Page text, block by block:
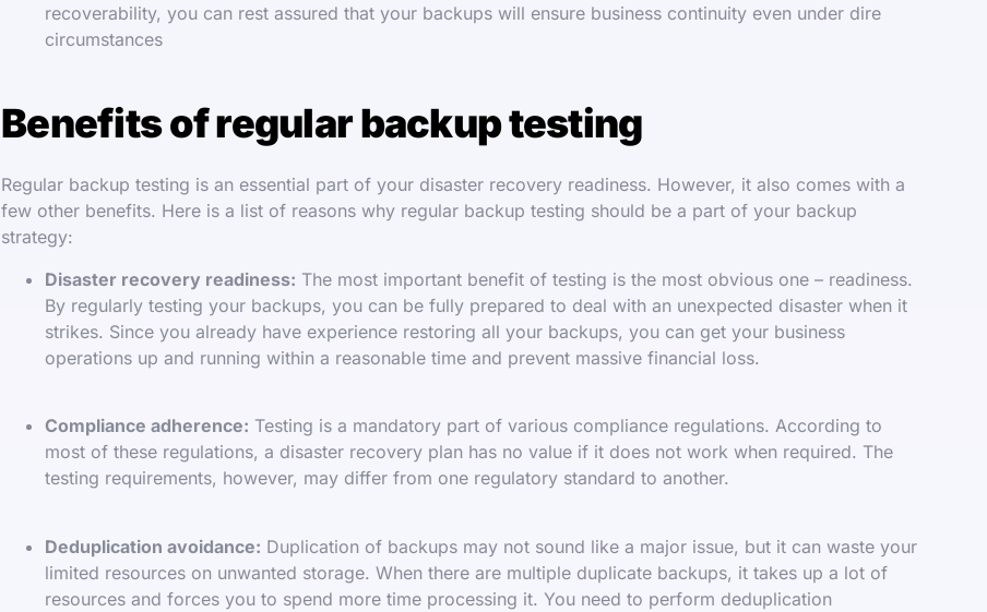
recoverability, you can rest assured that your backups will ensure business continuity even under dire
circumstances
Benefits of regular backup testing
Regular backup testing is an essential part of your disaster recovery readiness. However, it also comes with a
few other benefits. Here is a list of reasons why regular backup testing should be a part of your backup
strategy:
Disaster recovery readiness: The most important benefit of testing is the most obvious one – readiness.
By regularly testing your backups, you can be fully prepared to deal with an unexpected disaster when it
strikes. Since you already have experience restoring all your backups, you can get your business
operations up and running within a reasonable time and prevent massive financial loss.
Compliance adherence: Testing is a mandatory part of various compliance regulations. According to
most of these regulations, a disaster recovery plan has no value if it does not work when required. The
testing requirements, however, may differ from one regulatory standard to another.
Deduplication avoidance: Duplication of backups may not sound like a major issue, but it can waste your
limited resources on unwanted storage. When there are multiple duplicate backups, it takes up a lot of
resources and forces you to spend more time processing it. You need to perform deduplication